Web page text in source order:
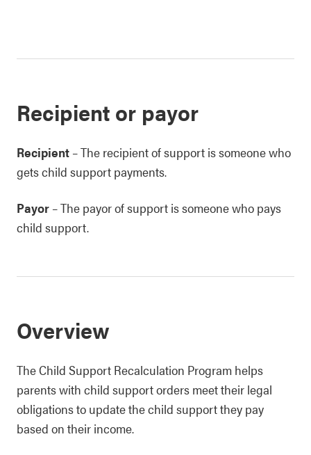
Recipient or payor
Recipient – The recipient of support is someone who
gets child support payments.
Payor – The payor of support is someone who pays
child support.
Overview
The Child Support Recalculation Program helps
parents with child support orders meet their legal
obligations to update the child support they pay
based on their income.